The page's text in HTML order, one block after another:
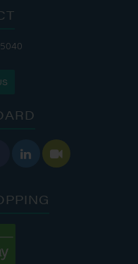
 